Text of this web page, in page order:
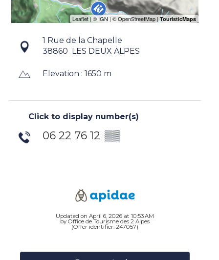
1 Rue de la Chapelle
38860
LES DEUX ALPES
Elevation : 1650 m
Click to display number(s)
06 22 76 12 ▒▒
Updated on April 6, 2026 at 10:53 AM
by Office de Tourisme des 2 Alpes
(Offer identifier: 247057)